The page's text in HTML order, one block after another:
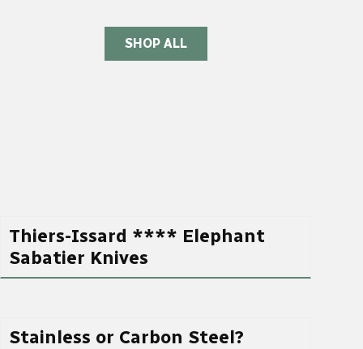
SHOP ALL
Thiers-Issard **** Elephant
Sabatier Knives
Stainless or Carbon Steel?